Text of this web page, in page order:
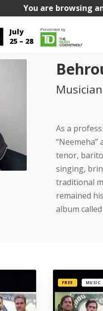
You are browsing
July
25 – 28
Presented by
Musician
As a
tenor,
singing,
traditional
remained
album
FREE MUSIC